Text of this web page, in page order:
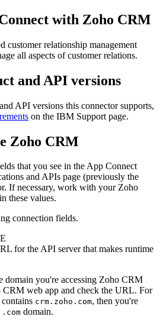
with Zoho CRM
customer relationship management
all aspects of customer relations.
and API versions
API versions this connector supports,
on the IBM Support page.
Zoho CRM
that you see in theApp Connect
and APIs page (previously the
If necessary, work with yourZoho
these values.
connection fields.
for the API server that makes runtime
domain you're accessing Zoho CRM
CRM web app and check the URL. For
crm.zoho.com, then you're
.com domain.